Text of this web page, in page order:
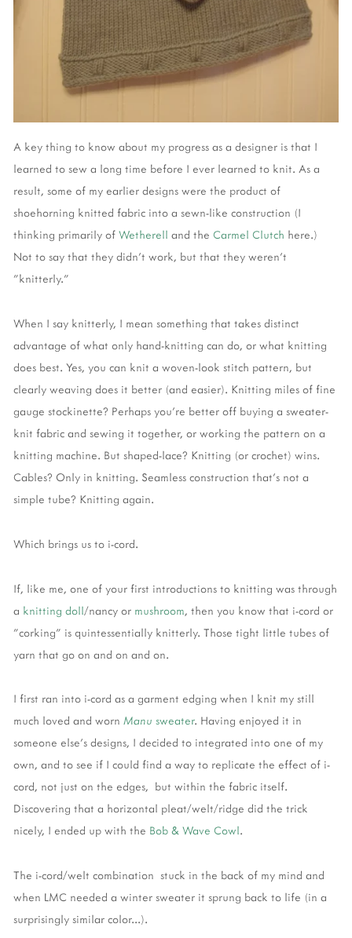
A key thing to know about my progress as a designer is that I
learned to sew a long time before I ever learned to knit. As a
result, some of my earlier designs were the product of
shoehorning knitted fabric into a sewn-like construction (I
thinking primarily of Wetherell and the Carmel Clutch here.)
Not to say that they didn't work, but that they weren't
"knitterly."
When I say knitterly, I mean something that takes distinct
advantage of what only hand-knitting can do, or what knitting
does best. Yes, you can knit a woven-look stitch pattern, but
clearly weaving does it better (and easier). Knitting miles of fine
gauge stockinette? Perhaps you're better off buying a sweater-
knit fabric and sewing it together, or working the pattern on a
knitting machine. But shaped-lace? Knitting (or crochet) wins.
Cables? Only in knitting. Seamless construction that's not a
simple tube? Knitting again.
Which brings us to i-cord.
If, like me, one of your first introductions to knitting was through
a knitting doll/nancy or mushroom, then you know that i-cord or
"corking" is quintessentially knitterly. Those tight little tubes of
yarn that go on and on and on.
I first ran into i-cord as a garment edging when I knit my still
much loved and worn Manu sweater. Having enjoyed it in
someone else's designs, I decided to integrated into one of my
own, and to see if I could find a way to replicate the effect of i-
cord, not just on the edges, but within the fabric itself.
Discovering that a horizontal pleat/welt/ridge did the trick
nicely, I ended up with the Bob & Wave Cowl.
The i-cord/welt combination stuck in the back of my mind and
when LMC needed a winter sweater it sprung back to life (in a
surprisingly similar color...).